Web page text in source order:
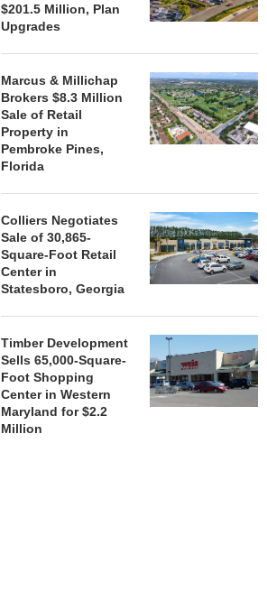
$201.5 Million, Plan
Upgrades
Marcus & Millichap
Brokers $8.3 Million
Sale of Retail
Property in
Pembroke Pines,
Florida
Colliers Negotiates
Sale of 30,865-
Square-Foot Retail
Center in
Statesboro, Georgia
Timber Development
Sells 65,000-Square-
Foot Shopping
Center in Western
Maryland for $2.2
Million